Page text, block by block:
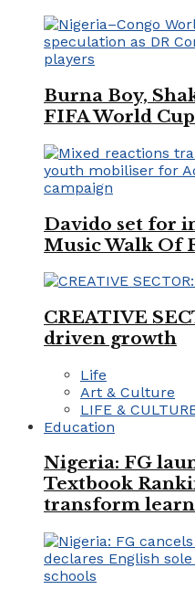
Burna Boy,
FIFA World
Davido set for
Music Walk Of
CREATIVE
driven growth
Life
Art & Culture
LIFE &
Education
Nigeria: FG
Textbook
transform